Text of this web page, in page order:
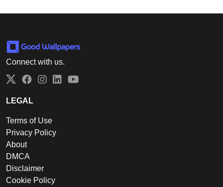
Connect with us.
Twitter
Facebook
Instagram
LinkedIn
LEGAL
Terms of Use
Privacy Policy
About
DMCA
Disclaimer
Cookie Policy